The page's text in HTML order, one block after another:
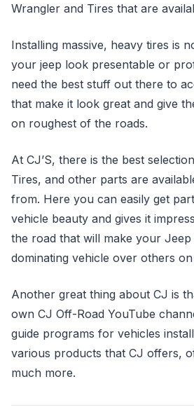
Wrangler and Tires that are
Installing massive, heavy tires is
your jeep look presentable or
need the best stuff out there to
that make it look great and give
on roughest of the roads.
At CJ’S, there is the best
Tires, and other parts are
from. Here you can easily get
vehicle beauty and gives it
the road that will make your
dominating vehicle over others
Another great thing about CJ is
own CJ Off-Road YouTube
guide programs for vehicles
various products that CJ offers,
much more.